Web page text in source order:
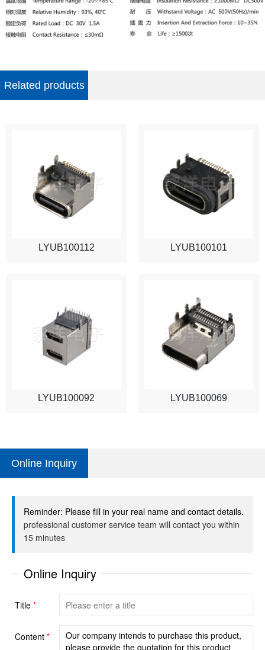
Related products
LYUB100112 LYUB100101
LYUB100092 LYUB100069
Online Inquiry